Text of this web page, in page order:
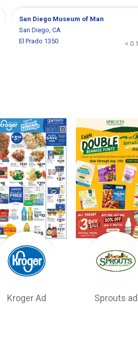
San Diego Museum of Man
San Diego, CA
El Prado 1350
<
Kroger Ad Sprouts ad